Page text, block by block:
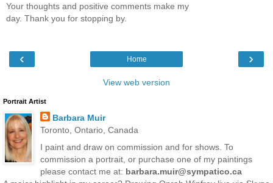
Your thoughts and positive comments make my
day. Thank you for stopping by.
‹ ›
Home
View web version
Portrait Artist
Barbara Muir
Toronto, Ontario, Canada
I paint and draw on commission and for shows. To
commission a portrait, or purchase one of my paintings
please contact me at: barbara.muir@sympatico.ca